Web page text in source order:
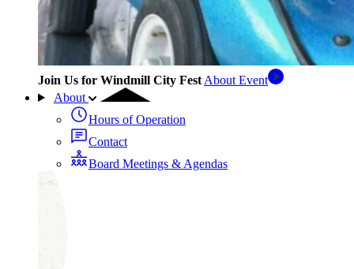
Join Us for Windmill City Fest About Event
About
Hours of Operation
Contact
Board Meetings & Agendas